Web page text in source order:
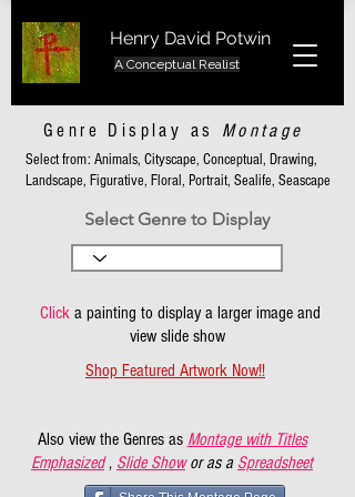
Henry David Potwin
A Conceptual Realist
Genre Display as Montage
Select from: Animals, Cityscape, Conceptual, Drawing,
Landscape, Figurative, Floral, Portrait, Sealife, Seascape
Select Genre to Display
Clicka painting to display a larger image and
view slide show
Shop Featured Artwork Now!!
Also view the Genres as Montage with Titles
Emphasized , Slide Show or as a Spreadsheet